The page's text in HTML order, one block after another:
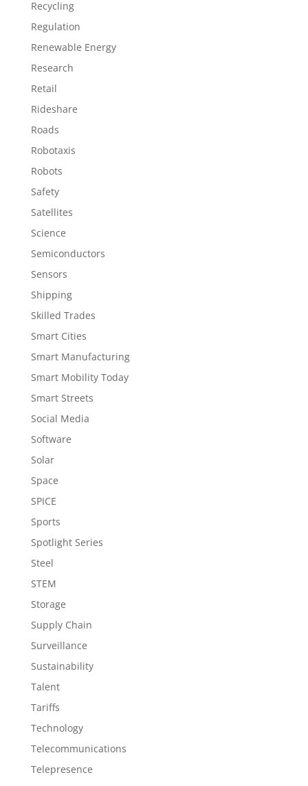
Recycling
Regulation
Renewable Energy
Research
Retail
Rideshare
Roads
Robotaxis
Robots
Safety
Satellites
Science
Semiconductors
Sensors
Shipping
Skilled Trades
Smart Cities
Smart Manufacturing
Smart Mobility Today
Smart Streets
Social Media
Software
Solar
Space
SPICE
Sports
Spotlight Series
Steel
STEM
Storage
Supply Chain
Surveillance
Sustainability
Talent
Tariffs
Technology
Telecommunications
Telepresence